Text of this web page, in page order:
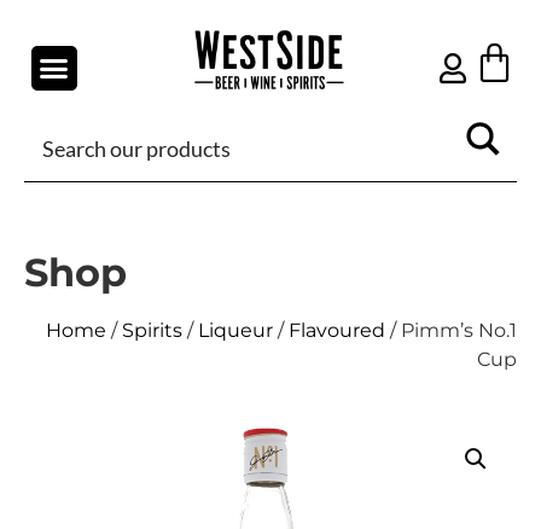
Shop
Home / Spirits / Liqueur / Flavoured / Pimm’s No.1
Cup